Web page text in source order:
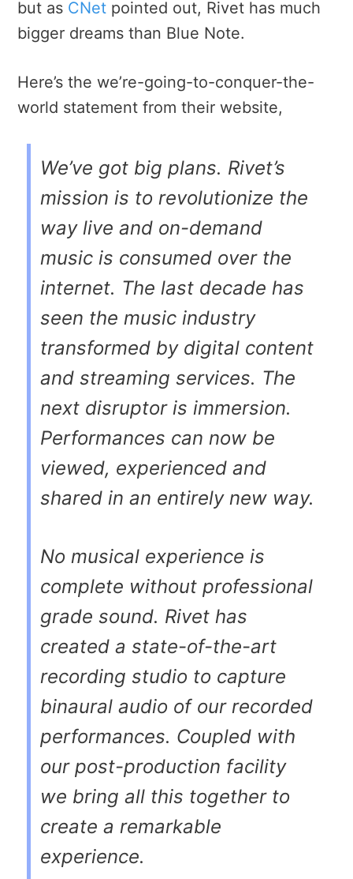
but as CNet pointed out, Rivet has much
bigger dreams than Blue Note.
Here’s the we’re-going-to-conquer-the-
world statement from their website,
We’ve got big plans. Rivet’s
mission is to revolutionize the
way live and on-demand
music is consumed over the
internet. The last decade has
seen the music industry
transformed by digital content
and streaming services. The
next disruptor is immersion.
Performances can now be
viewed, experienced and
shared in an entirely new way.
No musical experience is
complete without professional
grade sound. Rivet has
created a state-of-the-art
recording studio to capture
binaural audio of our recorded
performances. Coupled with
our post-production facility
we bring all this together to
create a remarkable
experience.